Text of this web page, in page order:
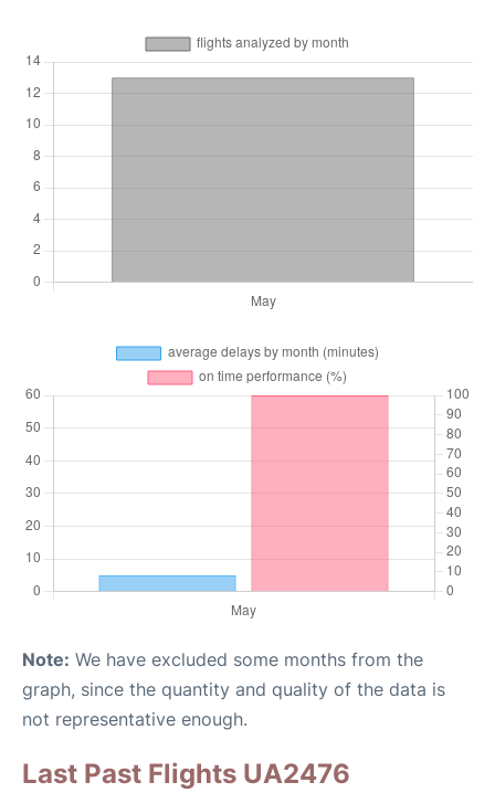
Note: We have excluded some months from the
graph, since the quantity and quality of the data is
not representative enough.
Last Past Flights UA2476